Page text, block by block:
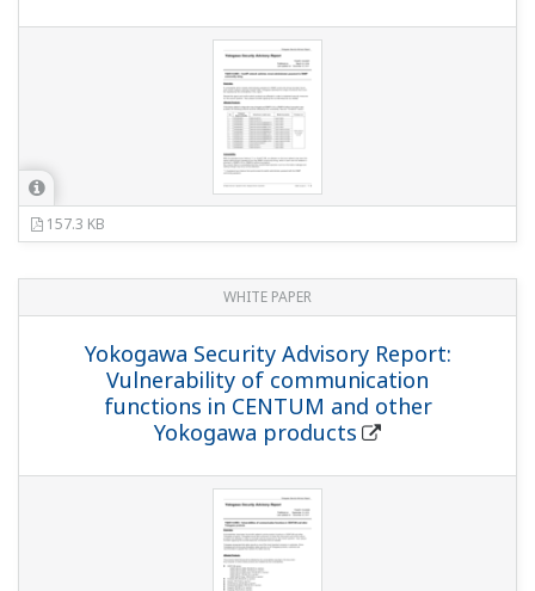
157.3 KB
WHITE PAPER
Yokogawa Security Advisory Report:
Vulnerability of communication
functions in CENTUM and other
Yokogawa products